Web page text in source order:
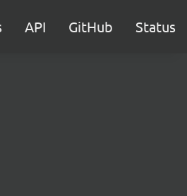
API GitHub Status